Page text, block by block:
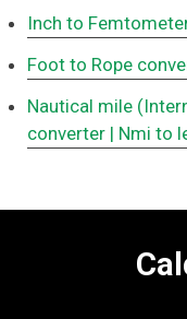
Inch to
Foot to Rope
Nautical mile
converter | Nmi to